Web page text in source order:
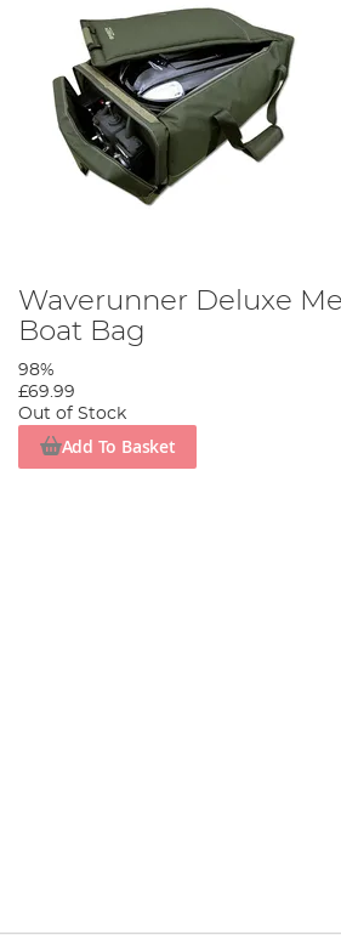
Waverunner Deluxe
Boat Bag
98%
£69.99
Out of Stock
Add To Basket